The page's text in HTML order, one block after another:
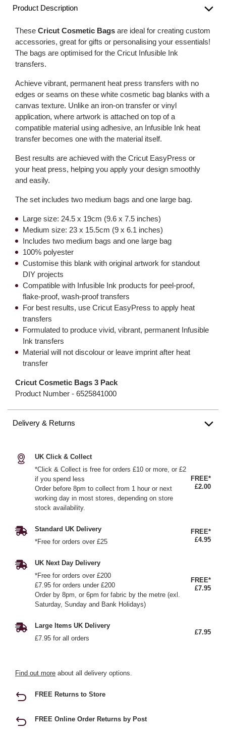
Product Description
These Cricut Cosmetic Bags are ideal for creating custom
accessories, great for gifts or personalising your essentials!
The bags are optimised for the Cricut Infusible Ink
transfers.
Achieve vibrant, permanent heat press transfers with no
edges or seams on these white cosmetic bag blanks with a
canvas texture. Unlike an iron-on transfer or vinyl
application, where artwork is attached on top of a
compatible material using adhesive, an Infusible Ink heat
transfer becomes one with the material itself.
Best results are achieved with the Cricut EasyPress or
your heat press, helping you apply your design smoothly
and easily.
The set includes two medium bags and one large bag.
Large size: 24.5 x 19cm (9.6 x 7.5 inches)
Medium size: 23 x 15.5cm (9 x 6.1 inches)
Includes two medium bags and one large bag
100% polyester
Customise this blank with original artwork for standout
DIY projects
Compatible with Infusible Ink products for peel-proof,
flake-proof, wash-proof transfers
For best results, use Cricut EasyPress to apply heat
transfers
Formulated to produce vivid, vibrant, permanent Infusible
Ink transfers
Material will not discolour or leave imprint after heat
transfer
Cricut Cosmetic Bags 3 Pack
Product Number - 6525841000
Delivery & Returns
UK Click & Collect
*Click & Collect is free for orders £10 or more, or £2
if you spend less
Order before 8pm to collect from 1 hour or next
working day in most stores, depending on store
stock availability.
FREE*
£2.00
Standard UK Delivery
*Free for orders over £25
FREE*
£4.95
UK Next Day Delivery
*Free for orders over £200
£7.95 for orders under £200
Order by 8pm, or 6pm for fabric by the metre (exl.
Saturday, Sunday and Bank Holidays)
FREE*
£7.95
Large Items UK Delivery
£7.95 for all orders
£7.95
Find out more about all delivery options.
FREE Returns to Store
FREE Online Order Returns by Post